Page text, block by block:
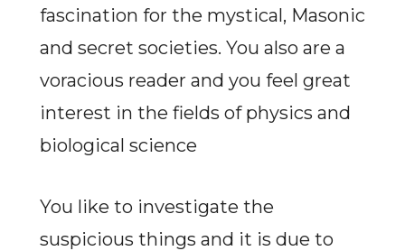
fascination for the mystical, Masonic
and secret societies. You also are a
voracious reader and you feel great
interest in the fields of physics and
biological science
You like to investigate the
suspicious things and it is due to